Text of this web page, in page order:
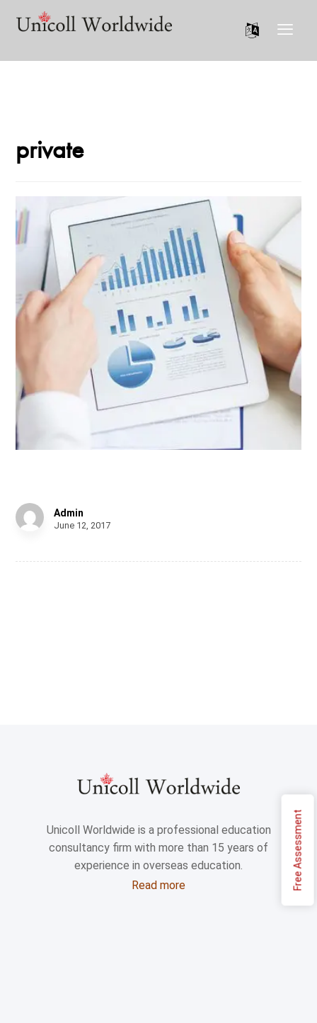
private
Admin
June 12, 2017
Unicoll Worldwide is a professional education
consultancy firm with more than 15 years of
experience in overseas education.
Read more
Free Assessment